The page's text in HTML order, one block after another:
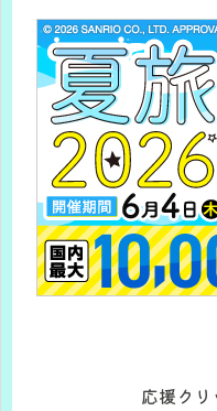
応援ク